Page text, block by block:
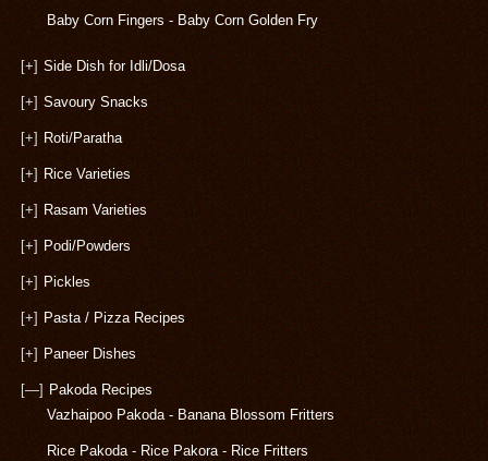
Baby Corn Fingers - Baby Corn Golden Fry
[+] Side Dish for Idli/Dosa
[+] Savoury Snacks
[+] Roti/Paratha
[+] Rice Varieties
[+] Rasam Varieties
[+] Podi/Powders
[+] Pickles
[+] Pasta / Pizza Recipes
[+] Paneer Dishes
[—] Pakoda Recipes
Vazhaipoo Pakoda - Banana Blossom Fritters
Rice Pakoda - Rice Pakora - Rice Fritters